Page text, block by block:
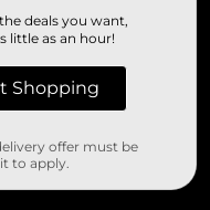
deals you want,
little as an hour!
Shopping
offer must be
to apply.